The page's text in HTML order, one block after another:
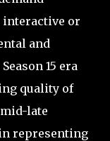
or
and
15 era
quality of
late
representing